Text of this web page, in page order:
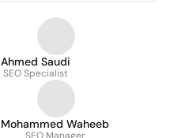
Ahmed Saudi
SEO Specialist
Mohammed Waheeb